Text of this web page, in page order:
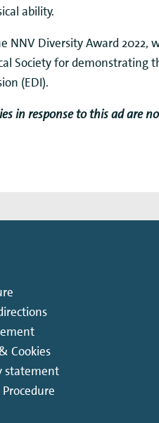
ability.
NNV Diversity Award 2022,
Society for demonstrating
(EDI).
in response to this ad are
Cookies
statement